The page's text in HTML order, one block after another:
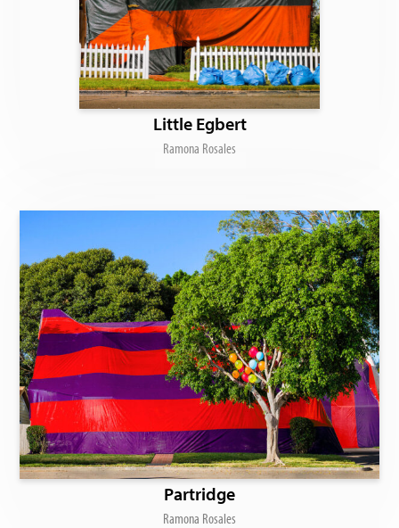
Little Egbert
Ramona Rosales
Partridge
Ramona Rosales